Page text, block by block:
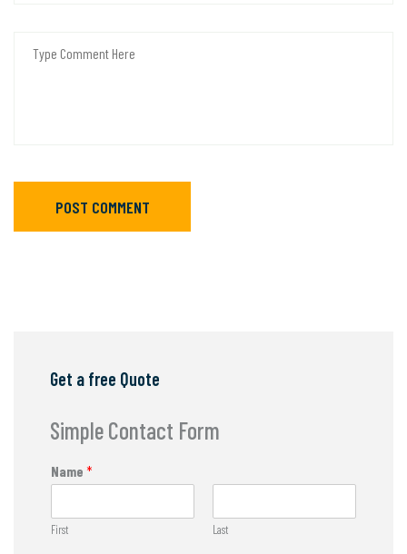
POST COMMENT
Get a free Quote
Simple Contact Form
Name *
First Last